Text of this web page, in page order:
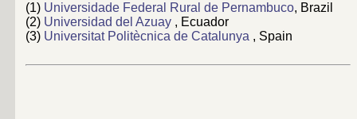
(1) Universidade Federal Rural de Pernambuco, Brazil
(2) Universidad del Azuay , Ecuador
(3) Universitat Politècnica de Catalunya , Spain